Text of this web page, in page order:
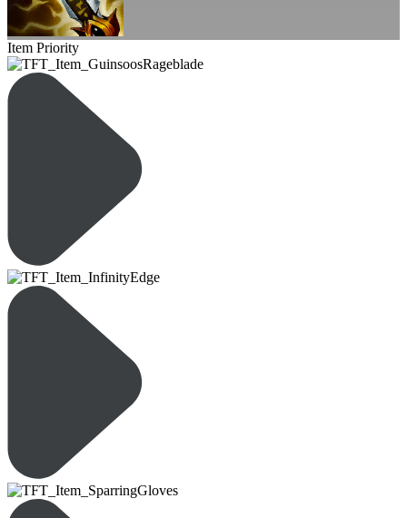
Item Priority